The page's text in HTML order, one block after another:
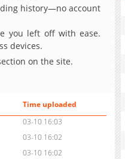
history—no account
you left off with ease.
devices.
on the site.
Time uploaded
03-10 16:03
03-10 16:02
03-10 16:02